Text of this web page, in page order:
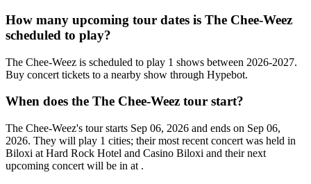
How many upcoming tour dates is The Chee-Weez
scheduled to play?
The Chee-Weez is scheduled to play 1 shows between 2026-2027.
Buy concert tickets to a nearby show through Hypebot.
When does the The Chee-Weez tour start?
The Chee-Weez's tour starts Sep 06, 2026 and ends on Sep 06,
2026. They will play 1 cities; their most recent concert was held in
Biloxi at Hard Rock Hotel and Casino Biloxi and their next
upcoming concert will be in at .